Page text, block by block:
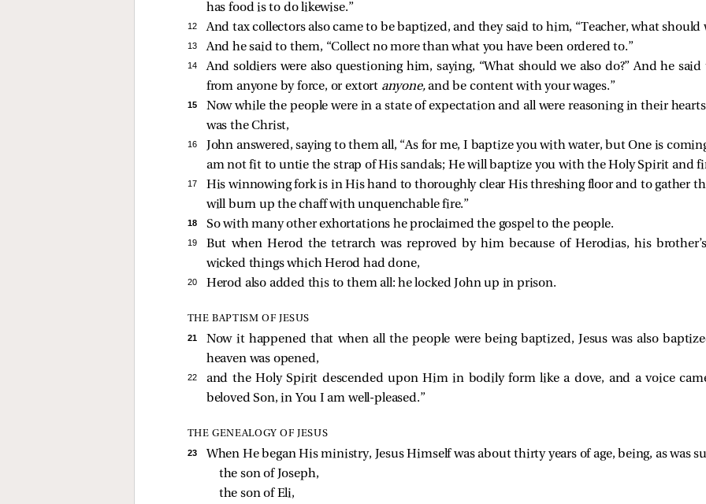
has food is to do likewise.”
12 And tax collectors also came to be baptized, and they said to him, “Teacher, what should
13 And he said to them, “Collect no more than what you have been ordered to.”
14
And soldiers were also questioning him, saying, “What should we also do?” And he
from anyone by force, or extort anyone,and be content with your wages.”
15
Now while the people were in a state of expectation and all were reasoning in their
was the Christ,
16
John answered, saying to them all, “As for me, I baptize you with water, but One is
am not fit to untie the strap of His sandals; He will baptize you with the Holy Spirit and
17
His winnowing fork is in His hand to thoroughly clear His threshing floor and to gather
will burn up the chaff with unquenchable fire.”
18 So with many other exhortations he proclaimed the gospel to the people.
19
But when Herod the tetrarch was reproved by him because of Herodias, his
wicked things which Herod had done,
20 Herod also added this to them all: he locked John up in prison.
THE BAPTISM OF JESUS
21
Now it happened that when all the people were being baptized, Jesus was also
heaven was opened,
22
and the Holy Spirit descended upon Him in bodily form like a dove, and a voice
beloved Son, in You I am well-pleased.”
THE GENEALOGY OF JESUS
23
When He began His ministry, Jesus Himself was about thirty years of age, being, as was
the son of Joseph,
the son of Eli,